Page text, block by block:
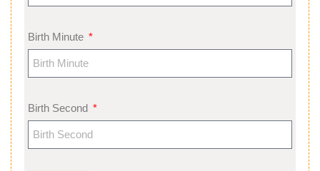
Birth Minute
Birth Second